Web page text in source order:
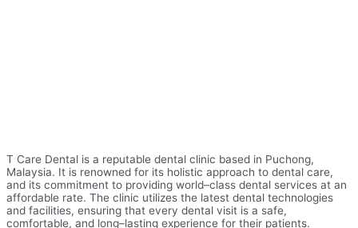
T Care Dental is a reputable dental clinic based in Puchong,
Malaysia. It is renowned for its holistic approach to dental care,
and its commitment to providing world–class dental services at an
affordable rate. The clinic utilizes the latest dental technologies
and facilities, ensuring that every dental visit is a safe,
comfortable, and long–lasting experience for their patients.